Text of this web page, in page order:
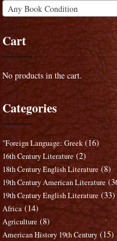
Any Book Condition
Cart
No products in the cart.
Categories
"Foreign Language: Greek (16)
16th Century Literature (2)
18th Century English Literature (8)
19th Century American Literature
19th Century English Literature (33)
Africa (14)
Agriculture (8)
American History 19th Century (15)